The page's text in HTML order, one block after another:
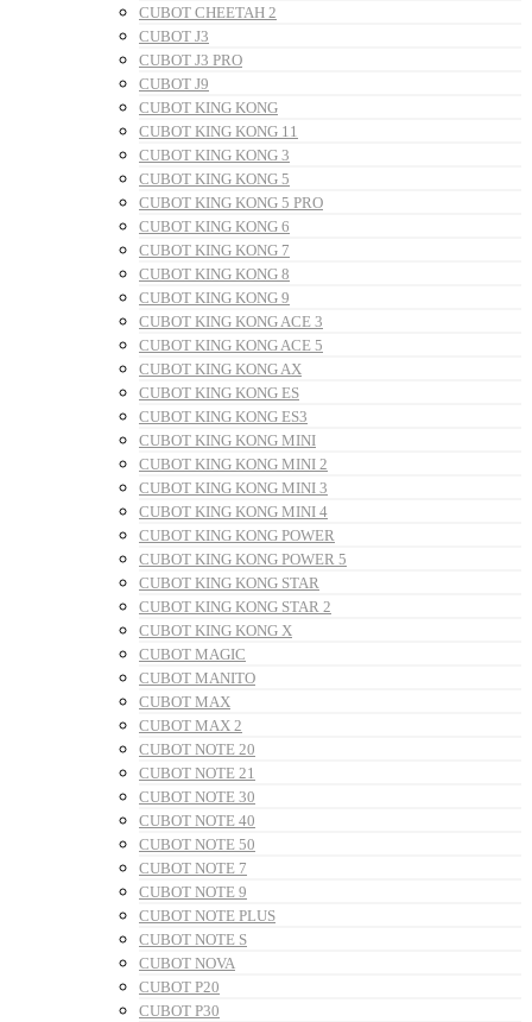
CUBOT CHEETAH 2
CUBOT J3
CUBOT J3 PRO
CUBOT J9
CUBOT KING KONG
CUBOT KING KONG 11
CUBOT KING KONG 3
CUBOT KING KONG 5
CUBOT KING KONG 5 PRO
CUBOT KING KONG 6
CUBOT KING KONG 7
CUBOT KING KONG 8
CUBOT KING KONG 9
CUBOT KING KONG ACE 3
CUBOT KING KONG ACE 5
CUBOT KING KONG AX
CUBOT KING KONG ES
CUBOT KING KONG ES3
CUBOT KING KONG MINI
CUBOT KING KONG MINI 2
CUBOT KING KONG MINI 3
CUBOT KING KONG MINI 4
CUBOT KING KONG POWER
CUBOT KING KONG POWER 5
CUBOT KING KONG STAR
CUBOT KING KONG STAR 2
CUBOT KING KONG X
CUBOT MAGIC
CUBOT MANITO
CUBOT MAX
CUBOT MAX 2
CUBOT NOTE 20
CUBOT NOTE 21
CUBOT NOTE 30
CUBOT NOTE 40
CUBOT NOTE 50
CUBOT NOTE 7
CUBOT NOTE 9
CUBOT NOTE PLUS
CUBOT NOTE S
CUBOT NOVA
CUBOT P20
CUBOT P30